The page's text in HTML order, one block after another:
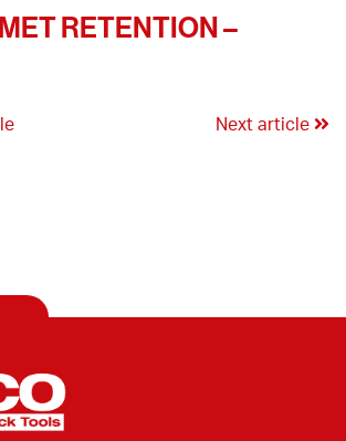
RETENTION –
Next article